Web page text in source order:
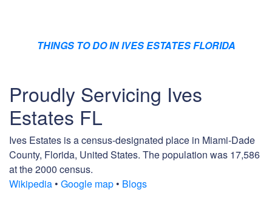
THINGS TO DO IN IVES ESTATES FLORIDA
Proudly Servicing Ives
Estates FL
Ives Estates is a census-designated place in Miami-Dade
County, Florida, United States. The population was 17,586
at the 2000 census.
Wikipedia • Google map • Blogs